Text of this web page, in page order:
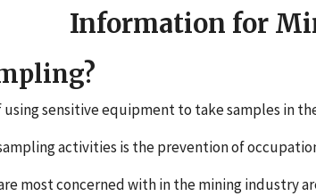
Information for
sensitive equipment to take samples in
activities is the prevention of
most concerned with in the mining industry